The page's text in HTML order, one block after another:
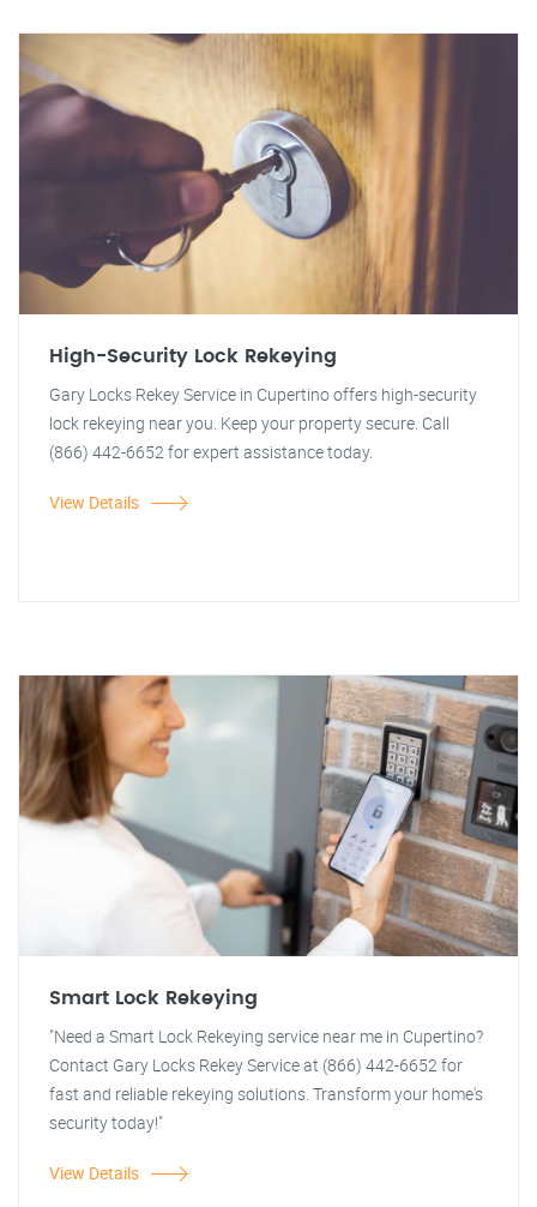
High-Security Lock Rekeying
Gary Locks Rekey Service in Cupertino offers high-security
lock rekeying near you. Keep your property secure. Call
(866) 442-6652 for expert assistance today.
View Details
Smart Lock Rekeying
"Need a Smart Lock Rekeying service near me in Cupertino?
Contact Gary Locks Rekey Service at (866) 442-6652 for
fast and reliable rekeying solutions. Transform your home's
security today!"
View Details